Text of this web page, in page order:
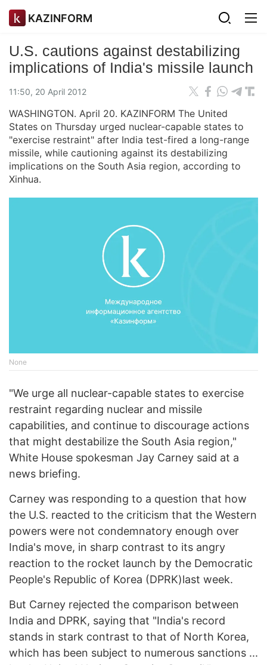
KAZINFORM
U.S. cautions against destabilizing
implications of India's missile launch
11:50, 20 April 2012
WASHINGTON. April 20. KAZINFORM The United
States on Thursday urged nuclear-capable states to
"exercise restraint" after India test-fired a long-range
missile, while cautioning against its destabilizing
implications on the South Asia region, according to
Xinhua.
None
"We urge all nuclear-capable states to exercise
restraint regarding nuclear and missile
capabilities, and continue to discourage actions
that might destabilize the South Asia region,"
White House spokesman Jay Carney said at a
news briefing.
Carney was responding to a question that how
the U.S. reacted to the criticism that the Western
powers were not condemnatory enough over
India's move, in sharp contrast to its angry
reaction to the rocket launch by the Democratic
People's Republic of Korea (DPRK)last week.
But Carney rejected the comparison between
India and DPRK, saying that "India's record
stands in stark contrast to that of North Korea,
which has been subject to numerous sanctions ...